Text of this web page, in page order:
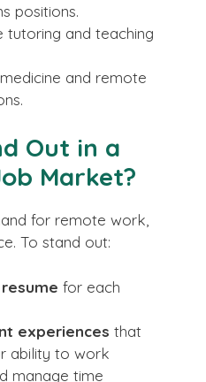
positions.
tutoring and teaching
and remote
Out in a
Market?
for remote work,
To stand out:
for each
experiences that
ability to work
manage time